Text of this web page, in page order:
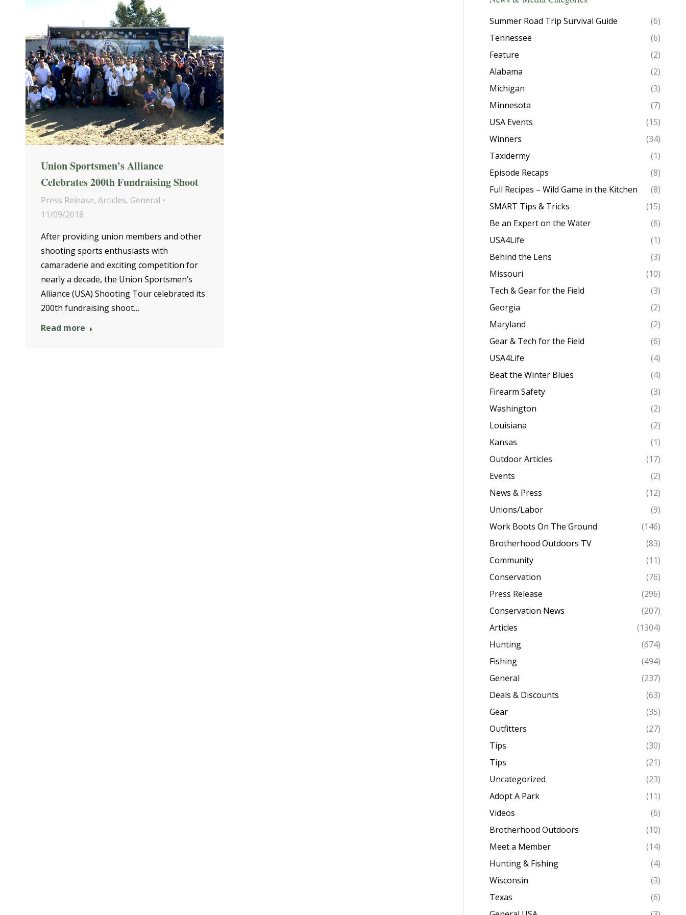
Union Sportsmen’s Alliance
Celebrates 200th Fundraising Shoot
Press Release, Articles, General
11/09/2018
After providing union members and other
shooting sports enthusiasts with
camaraderie and exciting competition for
nearly a decade, the Union Sportsmen’s
Alliance (USA) Shooting Tour celebrated its
200th fundraising shoot…
Read more
Summer Road Trip Survival Guide
(6)
Tennessee
(6)
Feature
(2)
Alabama
(2)
Michigan
(3)
Minnesota
(7)
USA Events
(15)
Winners
(34)
Taxidermy
(1)
Episode Recaps
(8)
Full Recipes – Wild Game in the Kitchen
(8)
SMART Tips & Tricks
(15)
Be an Expert on the Water
(6)
USA4Life
(1)
Behind the Lens
(3)
Missouri
(10)
Tech & Gear for the Field
(3)
Georgia
(2)
Maryland
(2)
Gear & Tech for the Field
(6)
USA4Life
(4)
Beat the Winter Blues
(4)
Firearm Safety
(3)
Washington
(2)
Louisiana
(2)
Kansas
(1)
Outdoor Articles
(17)
Events
(2)
News & Press
(12)
Unions/Labor
(9)
Work Boots On The Ground
(146)
Brotherhood Outdoors TV
(83)
Community
(11)
Conservation
(76)
Press Release
(296)
Conservation News
(207)
Articles
(1304)
Hunting
(674)
Fishing
(494)
General
(237)
Deals & Discounts
(63)
Gear
(35)
Outfitters
(27)
Tips
(30)
Tips
(21)
Uncategorized
(23)
Adopt A Park
(11)
Videos
(6)
Brotherhood Outdoors
(10)
Meet a Member
(14)
Hunting & Fishing
(4)
Wisconsin
(3)
Texas
(6)